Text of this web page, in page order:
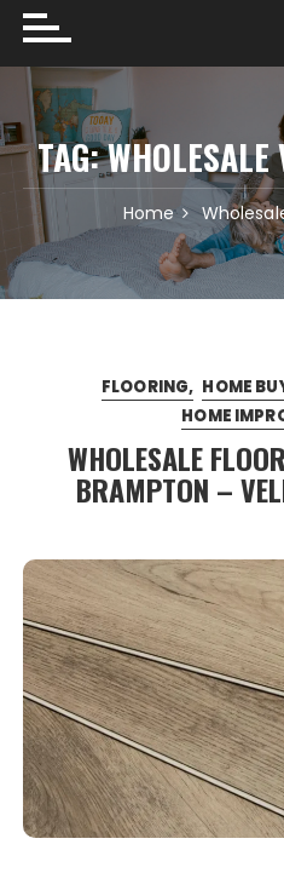
TAG:
Home
FLOORING
HOME
HOME
WHOLESALE
BRAMPTON –